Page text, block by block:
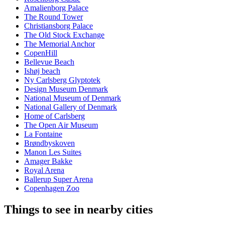
Amalienborg Palace
The Round Tower
Christiansborg Palace
The Old Stock Exchange
The Memorial Anchor
CopenHill
Bellevue Beach
Ishøj beach
Ny Carlsberg Glyptotek
Design Museum Denmark
National Museum of Denmark
National Gallery of Denmark
Home of Carlsberg
The Open Air Museum
La Fontaine
Brøndbyskoven
Manon Les Suites
Amager Bakke
Royal Arena
Ballerup Super Arena
Copenhagen Zoo
Things to see in nearby cities